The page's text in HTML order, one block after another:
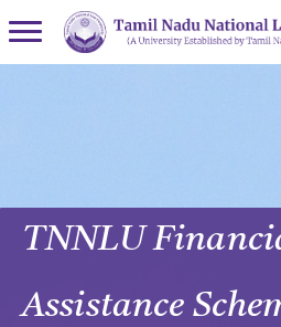
TNNLU
Assistance